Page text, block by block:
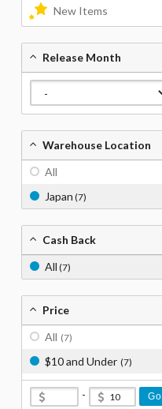
New Items
Release Month
Warehouse Location
All
Japan (7)
Cash Back
All (7)
Price
All (7)
$10 and Under (7)
- Go